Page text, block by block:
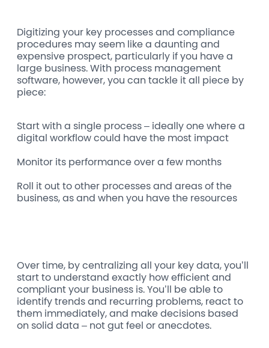
Digitizing your key processes and compliance
procedures may seem like a daunting and
expensive prospect, particularly if you have a
large business. With process management
software, however, you can tackle it all piece by
piece:
Start with a single process – ideally one where a
digital workflow could have the most impact
Monitor its performance over a few months
Roll it out to other processes and areas of the
business, as and when you have the resources
Over time, by centralizing all your key data, you’ll
start to understand exactly how efficient and
compliant your business is. You’ll be able to
identify trends and recurring problems, react to
them immediately, and make decisions based
on solid data – not gut feel or anecdotes.